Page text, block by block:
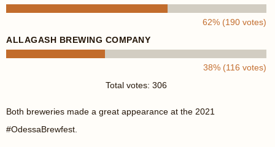
62% (190 votes)
ALLAGASH BREWING COMPANY
38% (116 votes)
Total votes: 306
Both breweries made a great appearance at the 2021
#OdessaBrewfest.